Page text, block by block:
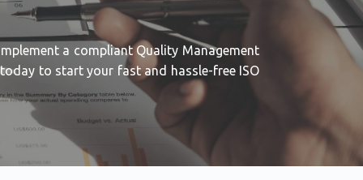
a compliant Quality Management
to start your fast and hassle-free ISO